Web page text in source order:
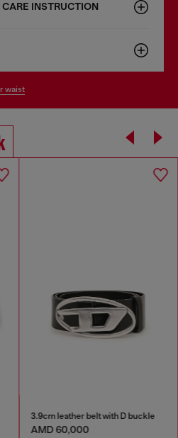
INSTRUCTION
waist
3.9cm leather belt with D buckle
AMD 60,000